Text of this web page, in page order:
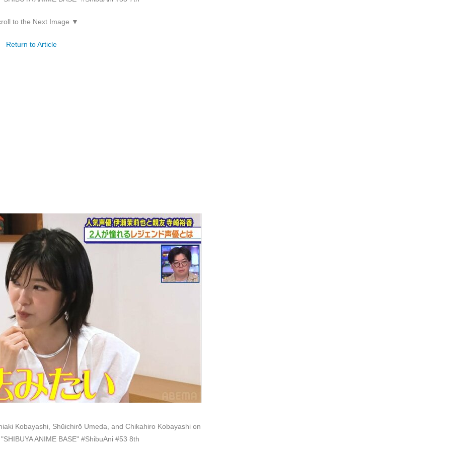
to the Next Image ▼
Return to Article
Kobayashi, Shūichirō Umeda, and Chikahiro Kobayashi on
ANIME BASE" #ShibuAni #53 8th